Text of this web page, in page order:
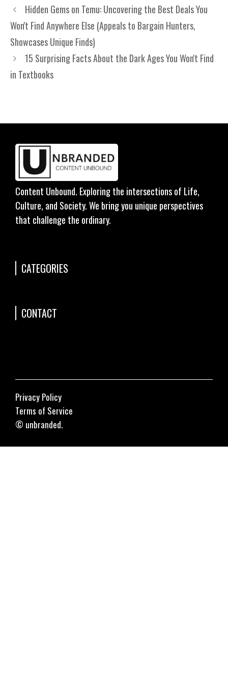
Hidden Gems on Temu: Uncovering the Best Deals You
Won't Find Anywhere Else (Appeals to Bargain Hunters,
Showcases Unique Finds)
15 Surprising Facts About the Dark Ages You Won't Find
in Textbooks
Content Unbound. Exploring the intersections of Life,
Culture, and Society. We bring you unique perspectives
that challenge the ordinary.
CATEGORIES
CONTACT
© unbranded.
Privacy Policy
Terms of Service